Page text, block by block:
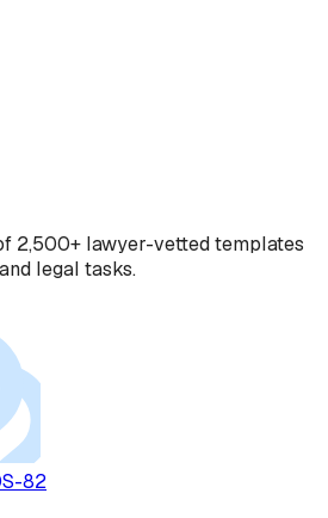
2,500+ lawyer-vetted templates
legal tasks.
82